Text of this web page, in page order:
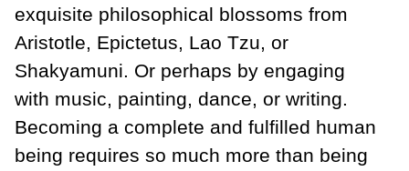
exquisite philosophical blossoms from
Aristotle, Epictetus, Lao Tzu, or
Shakyamuni. Or perhaps by engaging
with music, painting, dance, or writing.
Becoming a complete and fulfilled human
being requires so much more than being